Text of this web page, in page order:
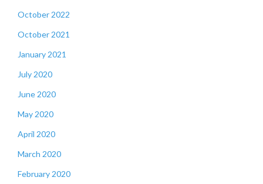
October 2022
October 2021
January 2021
July 2020
June 2020
May 2020
April 2020
March 2020
February 2020